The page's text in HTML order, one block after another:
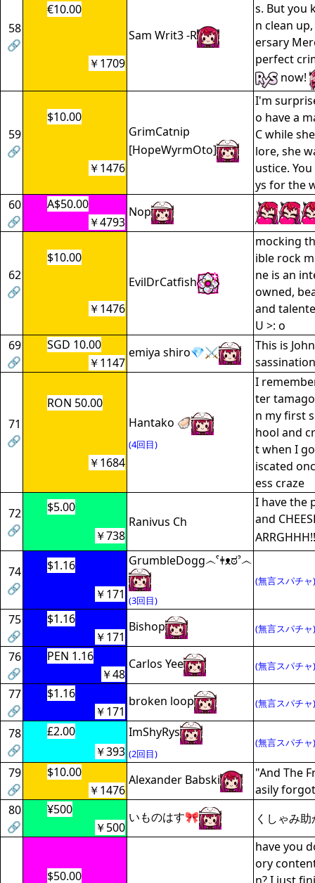
58
🔗
€10.00
Sam Writ3 -R
s. But you
n clean
ersary
perfect
now!
￥1709
59
🔗
$10.00
GrimCatnip
[HopeWyrmOto]
I'm
o have a
C while
lore, she
ustice.
ys for the
￥1476
60
🔗
A$50.00
Nop
￥4793
62
🔗
$10.00
EvilDrCatfish
mocking
ible rock
ne is an
owned,
and
U >: o
￥1476
69
🔗
SGD 10.00
emiya shiro💎⚔️
This is
￥1147
71
🔗
RON 50.00
Hantako 🦪
(4回目)
I
ter
n my first
hool and
t when I
iscated
ess craze
￥1684
72
🔗
$5.00
Ranivus Ch
I have the
and
￥738
74
🔗
$1.16 GrumbleDogg෴ˁǂᴥಠˀ෴
(3回目)
(無言スパチャ)
￥171
75
🔗
$1.16
Bishop (無言スパチャ)
￥171
76
🔗
PEN 1.16
Carlos Yee (無言スパチャ)
￥48
77
🔗
$1.16
broken loop (無言スパチャ)
￥171
78
🔗
£2.00 ImShyRys
(2回目)
(無言スパチャ)
￥393
79
🔗
$10.00
Alexander Babski
"And The
asily
￥1476
80
🔗
¥500
いものはす🎀 くしゃみ
￥500
$50.00
have you
ory